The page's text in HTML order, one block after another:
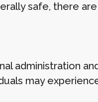
safe, there
administration
may